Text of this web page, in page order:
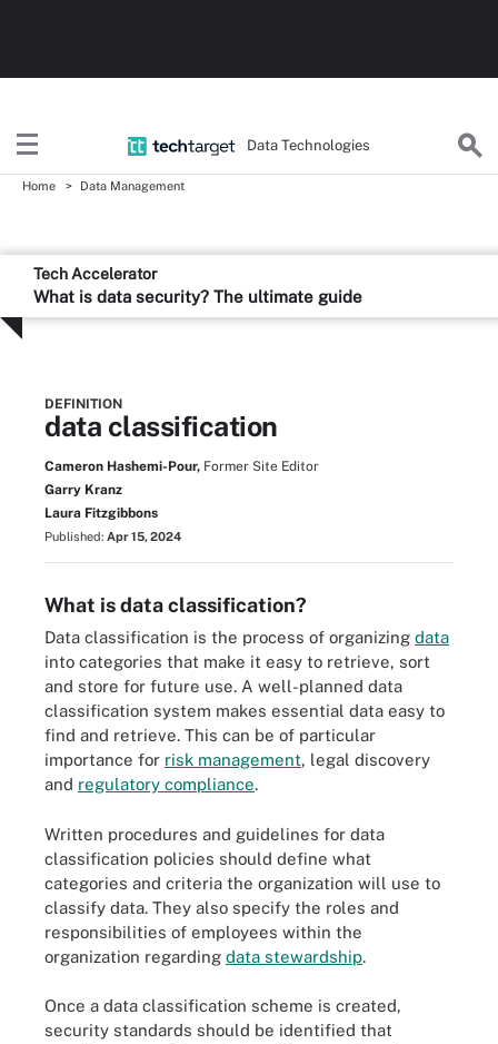
Data Technologies
Home Data Management
Tech Accelerator
What is data security? The ultimate guide
DEFINITION
data classification
Cameron Hashemi-Pour, Former Site Editor
Garry Kranz
Laura Fitzgibbons
Published: Apr 15, 2024
What is data classification?
Data classification is the process of organizing data
into categories that make it easy to retrieve, sort
and store for future use. A well-planned data
classification system makes essential data easy to
find and retrieve. This can be of particular
importance for risk management, legal discovery
and regulatory compliance.
Written procedures and guidelines for data
classification policies should define what
categories and criteria the organization will use to
classify data. They also specify the roles and
responsibilities of employees within the
organization regarding data stewardship.
Once a data classification scheme is created,
security standards should be identified that